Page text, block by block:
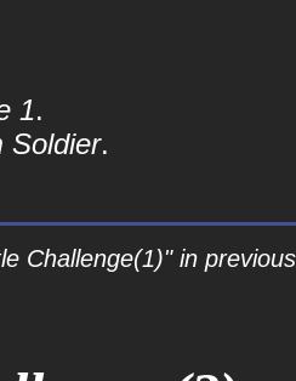
1.
Soldier.
Challenge(1)" in